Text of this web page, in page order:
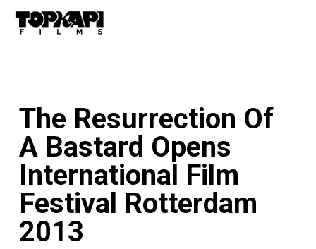
The Resurrection Of
A Bastard Opens
International Film
Festival Rotterdam
2013